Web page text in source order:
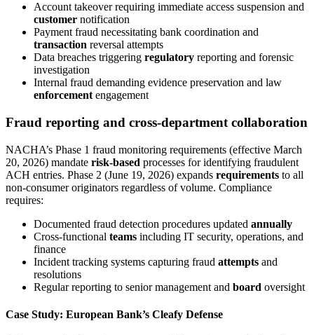
Account takeover requiring immediate access suspension and
customer notification
Payment fraud necessitating bank coordination and
transaction reversal attempts
Data breaches triggering regulatory reporting and forensic
investigation
Internal fraud demanding evidence preservation and law
enforcementengagement
Fraud reporting and cross-department collaboration
NACHA’s Phase 1 fraud monitoring requirements (effective March
20, 2026) mandate risk-based processes for identifying fraudulent
ACH entries. Phase 2 (June 19, 2026) expands requirements to all
non-consumer originators regardless of volume. Compliance
requires:
Documented fraud detection procedures updated annually
Cross-functional teams including IT security, operations, and
finance
Incident tracking systems capturing fraud attempts and
resolutions
Regular reporting to senior management and board oversight
Case Study: European Bank’s Cleafy Defense